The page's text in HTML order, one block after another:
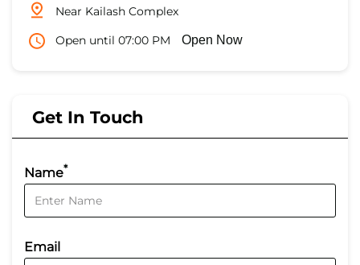
Near Kailash Complex
Open until 07:00 PM
Open Now
Get In Touch
Name*
Email